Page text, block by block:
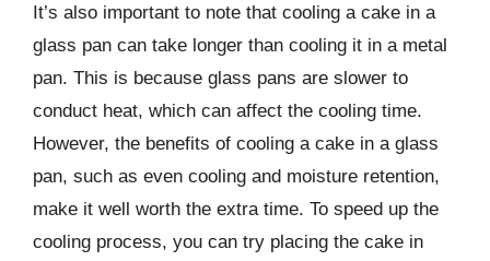
It’s also important to note that cooling a cake in a
glass pan can take longer than cooling it in a metal
pan. This is because glass pans are slower to
conduct heat, which can affect the cooling time.
However, the benefits of cooling a cake in a glass
pan, such as even cooling and moisture retention,
make it well worth the extra time. To speed up the
cooling process, you can try placing the cake in